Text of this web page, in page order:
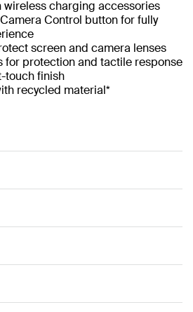
charging accessories
Control button for fully
screen and camera lenses
for protection and tactile response
touch finish
recycled material*